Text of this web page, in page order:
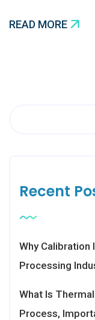
READ MORE
Recent
Why Calibration
Processing
What Is
Process,